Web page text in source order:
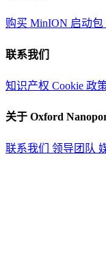
购买 MinION 启动包
联系我们
知识产权 Cookie 政
关于 Oxford
联系我们 领导团队